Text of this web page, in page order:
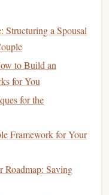
or tracking every
budgeting methods
your after-tax
for needs (
(entertainment
yourspending
in the details.
like a morehands
Structuring a Spousal
to Build an
for You
for the
Framework for Your
Roadmap: Saving